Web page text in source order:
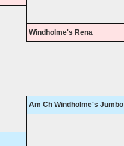
Windholme's Rena
Am Ch Windholme's Jumbo